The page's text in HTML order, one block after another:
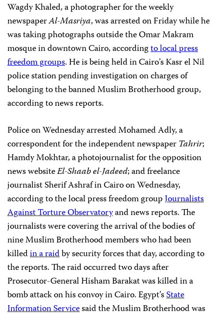
Wagdy Khaled, a photographer for the weekly
newspaperAl-Masriya, was arrested on Friday while he
was taking photographs outside the Omar Makram
mosque in downtown Cairo, accordingto local press
freedom groups. He is being held in Cairo’s Kasr el Nil
police station pending investigation on charges of
belonging to the banned Muslim Brotherhood group,
according to news reports.
Police on Wednesday arrested Mohamed Adly, a
correspondent for the independent newspaper Tahrir;
Hamdy Mokhtar, a photojournalist for the opposition
news websiteEl-Shaab el-Jadeed; and freelance
journalist Sherif Ashraf in Cairo on Wednesday,
according to the local press freedom groupJournalists
Against Torture Observatoryand news reports. The
journalists were covering the arrival of the bodies of
nine Muslim Brotherhood members who had been
killedin a raidby security forces that day, according to
the reports. The raid occurred two days after
Prosecutor-General Hisham Barakat was killed in a
bomb attack on his convoy in Cairo. Egypt’sState
Information Servicesaid the Muslim Brotherhood was